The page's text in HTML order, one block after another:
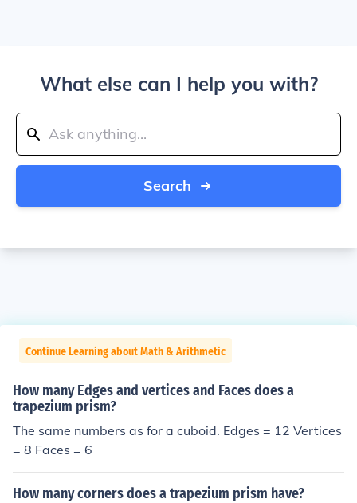
What else can I help you with?
Search
Continue Learning about Math & Arithmetic
How many Edges and vertices and Faces does a
trapezium prism?
The same numbers as for a cuboid. Edges = 12 Vertices
= 8 Faces = 6
How many corners does a trapezium prism have?